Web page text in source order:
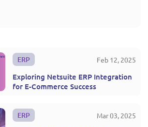
ERP Feb 12, 2025
Exploring Netsuite ERP Integration
for E-Commerce Success
ERP Mar 03, 2025